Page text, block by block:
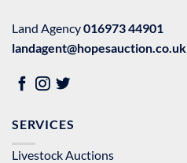
Land Agency016973 44901
landagent@hopesauction.co.uk
SERVICES
Livestock Auctions